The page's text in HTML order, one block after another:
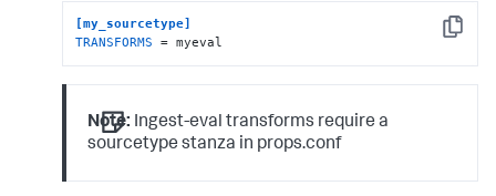
Copy
[my_sourcetype]
TRANSFORMS = myeval
Note: Ingest-eval transforms require a
sourcetype stanza in props.conf